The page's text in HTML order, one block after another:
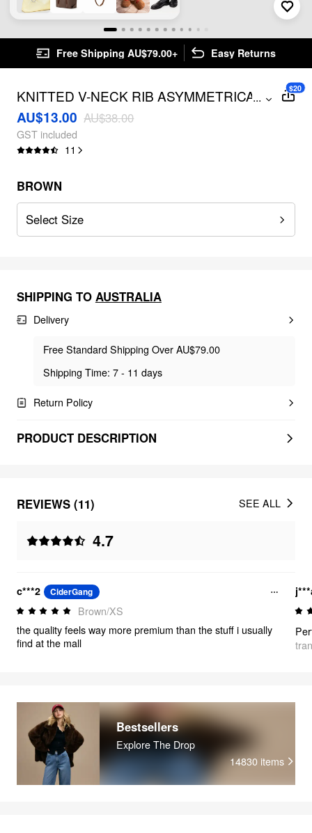
Free Shipping AU$79.00+ Easy Returns
KNITTED V-NECK RIB ASYMMETRICAL
HEM KNOTTED TOP
...
AU$13.00 AU$38.00
GST included
11
$20
BROWN
Select Size
SHIPPING TO AUSTRALIA
Delivery
Free Standard Shipping Over AU$79.00
Shipping Time: 7 - 11 days
Return Policy
PRODUCT DESCRIPTION
REVIEWS (11)
4.7
SEE ALL
c***2 CiderGang
Brown/XS
the quality feels way more premium than the stuff i usually
find at the mall
Bestsellers
Explore The Drop
14830 items